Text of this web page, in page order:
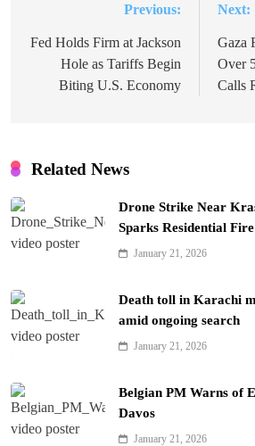
navigation
Previous:
Fed Holds Firm at Jackson
Hole as Tariffs Begin
Biting U.S. Economy
Next:
Gaza
Over
Calls
Related News
Drone Strike Near
Sparks Residential Fire
January 21, 2026
Death toll in Karachi
amid ongoing search
January 21, 2026
Belgian PM Warns of
Davos
January 21, 2026